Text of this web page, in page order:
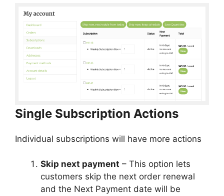
Single Subscription Actions
Individual subscriptions will have more actions
Skip next payment – This option lets
customers skip the next order renewal
and the Next Payment date will be